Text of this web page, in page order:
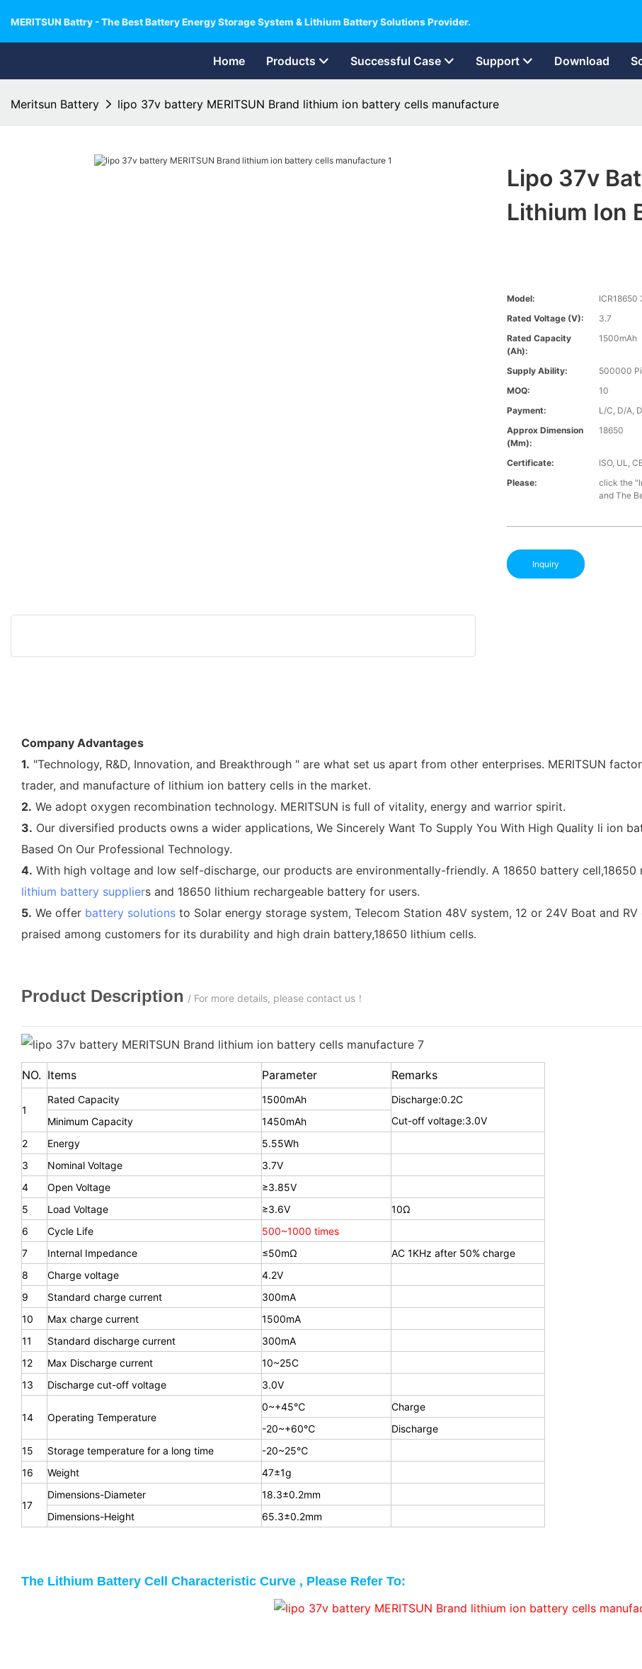
MERITSUN Battry - The Best Battery Energy Storage System & Lithium Battery Solutions Provider.
Home Products Successful Case Support Download
Meritsun Battery lipo 37v battery MERITSUN Brand lithium ion battery cells manufacture
Lipo 37v
Lithium Ion
Model:
ICR18650
Rated Voltage (V):
3.7
Rated Capacity
(Ah):
1500mAh
Supply Ability:
500000
MOQ:
10
Payment:
L/C, D/A,
Approx Dimension
(mm):
18650
Certificate:
ISO, UL,
Please:
click the
and The
Inquiry
Company Advantages
1. "Technology, R&D, Innovation, and Breakthrough " are what set us apart from other enterprises. MERITSUN
trader, and manufacture of lithium ion battery cells in the market.
2. We adopt oxygen recombination technology. MERITSUN is full of vitality, energy and warrior spirit.
3. Our diversified products owns a wider applications, We Sincerely Want To Supply You With High Quality li ion
Based On Our Professional Technology.
4. With high voltage and low self-discharge, our products are environmentally-friendly. A 18650 battery
lithium battery suppliers and 18650 lithium rechargeable battery for users.
5. We offer battery solutions to Solar energy storage system, Telecom Station 48V system, 12 or 24V Boat and
praised among customers for its durability and high drain battery,18650 lithium cells.
Product Description / For more details, please contact us！
NO. Items Parameter Remarks
1
Rated Capacity 1500mAh
Discharge:0.2C
Cut-off voltage:3.0V
Minimum Capacity
1450mAh
2
Energy
5.55Wh
3
Nominal Voltage
3.7V
4
Open Voltage
≥3.85V
5
Load Voltage ≥3.6V
10Ω
6
Cycle Life
500~1000 times
7
Internal Impedance ≤50mΩ
AC 1KHz after 50% charge
8
Charge voltage
4.2V
9
Standard charge current
300mA
10
Max charge current
1500mA
11
Standard discharge current
300mA
12
Max Discharge current
10~25C
13
Discharge cut-off voltage 3.0V
14 Operating Temperature
0~+45℃
Charge
-20~+60℃
Discharge
15
Storage temperature for a long time
-20~25℃
16
Weight 47±1g
17
Dimensions-Diameter
18.3±0.2mm
Dimensions-Height
65.3±0.2mm
The Lithium Battery Cell Characteristic Curve , Please Refer To: